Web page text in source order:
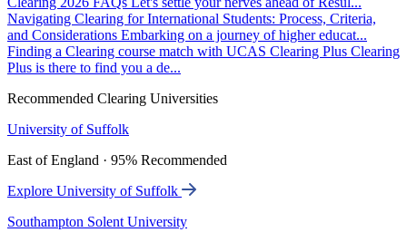
Navigating Clearing for International Students: Process, Criteria,
and Considerations Embarking on a journey of higher educat...
Finding a Clearing course match with UCAS Clearing Plus Clearing
Plus is there to find you a de...
Recommended Clearing Universities
University of Suffolk
East of England · 95% Recommended
Explore University of Suffolk
Southampton Solent University